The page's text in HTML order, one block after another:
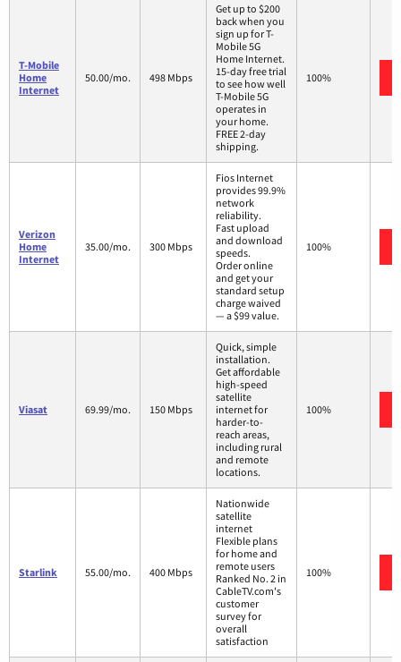
T-Mobile
Home
Internet
50.00/mo. 498 Mbps
Get up to $200
back when you
sign up for T-
Mobile 5G
Home Internet.
15-day free trial
to see how well
T-Mobile 5G
operates in
your home.
FREE 2-day
shipping.
100%
Verizon
Home
Internet
35.00/mo. 300 Mbps
Fios Internet
provides 99.9%
network
reliability.
Fast upload
and download
speeds.
Order online
and get your
standard setup
charge waived
— a $99 value.
100%
Viasat 69.99/mo. 150 Mbps
Quick, simple
installation.
Get affordable
high-speed
satellite
internet for
harder-to-
reach areas,
including rural
and remote
locations.
100%
Starlink 55.00/mo. 400 Mbps
Nationwide
satellite
internet
Flexible plans
for home and
remote users
Ranked No. 2 in
CableTV.com's
customer
survey for
overall
satisfaction
100%